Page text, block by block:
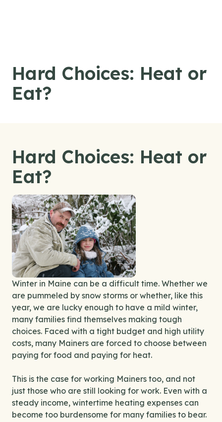
Hard Choices: Heat or
Eat?
Hard Choices: Heat or
Eat?
Winter in Maine can be a difficult time. Whether we
are pummeled by snow storms or whether, like this
year, we are lucky enough to have a mild winter,
many families find themselves making tough
choices. Faced with a tight budget and high utility
costs, many Mainers are forced to choose between
paying for food and paying for heat.
This is the case for working Mainers too, and not
just those who are still looking for work. Even with a
steady income, wintertime heating expenses can
become too burdensome for many families to bear.